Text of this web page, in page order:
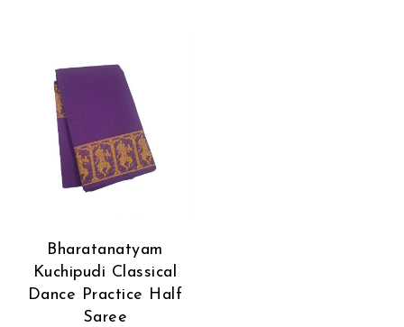
Bharatanatyam
Kuchipudi Classical
Dance Practice Half
Saree